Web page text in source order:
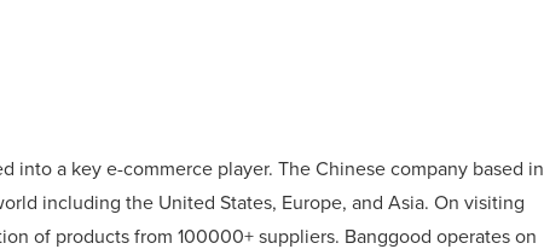
into a key e-commerce player. The Chinese company based in
including the United States, Europe, and Asia. On visiting
of products from 100000+ suppliers. Banggood operates on